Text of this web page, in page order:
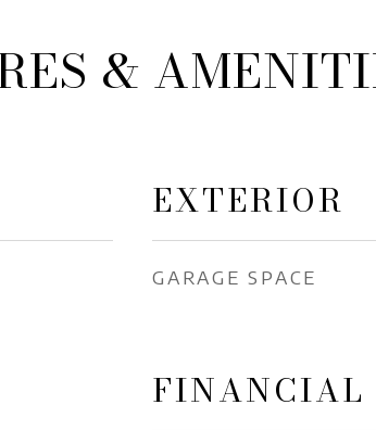
&
EXTERIOR
GARAGE SPACE
FINANCIAL